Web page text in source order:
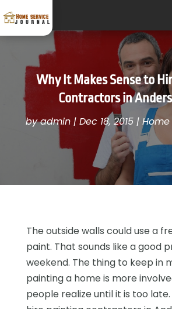
Why It Makes Sense to
Contractors in
byadmin | Dec 18, 2015 |
The outside walls could use a
paint. That sounds like a good
weekend. The thing to keep in
painting a home is more
people realize until it is too